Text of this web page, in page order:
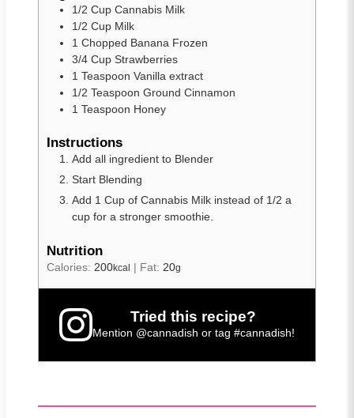
1/2 Cup Cannabis Milk
1/2 Cup Milk
1 Chopped Banana Frozen
3/4 Cup Strawberries
1 Teaspoon Vanilla extract
1/2 Teaspoon Ground Cinnamon
1 Teaspoon Honey
Instructions
Add all ingredient to Blender
Start Blending
Add 1 Cup of Cannabis Milk instead of 1/2 a
cup for a stronger smoothie.
Nutrition
Calories: 200kcal | Fat: 20g
Tried this recipe?
Mention @cannadish or tag #cannadish!